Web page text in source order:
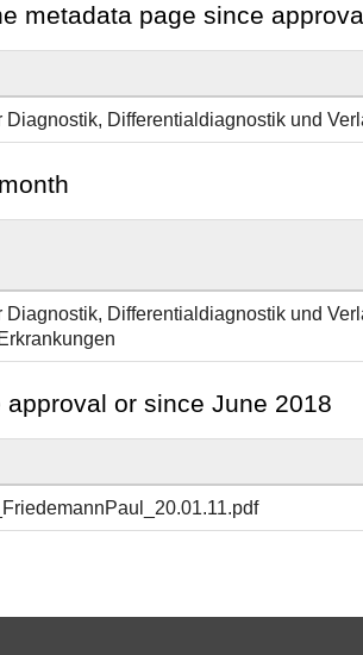
metadata page since
Diagnostik, Differentialdiagnostik und
Diagnostik, Differentialdiagnostik und
or since June 2018